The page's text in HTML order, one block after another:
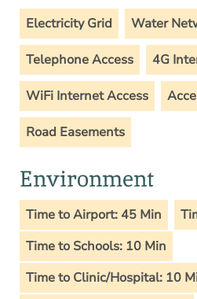
Electricity Grid Water
Telephone Access 4G
WiFi Internet Access
Road Easements
Environment
Time to Airport: 45 Min
Time to Schools: 10 Min
Time to Clinic/Hospital: 10